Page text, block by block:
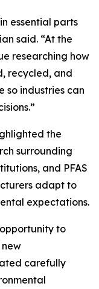
essential parts
said. “At the
researching how
recycled, and
so industries can
the
surrounding
and PFAS
adapt to
expectations.
to
carefully